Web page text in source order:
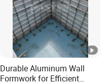
Durable Aluminum Wall
Formwork for Efficient